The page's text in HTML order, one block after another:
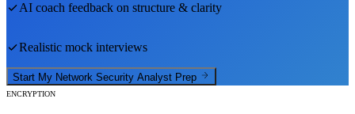
AI coach feedback on structure & clarity
Realistic mock interviews
Start My Network Security Analyst Prep
ENCRYPTION